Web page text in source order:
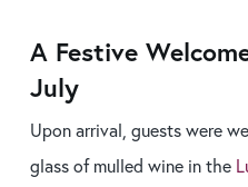
A Festive
July
Upon arrival, guests were
glass of mulled wine in the